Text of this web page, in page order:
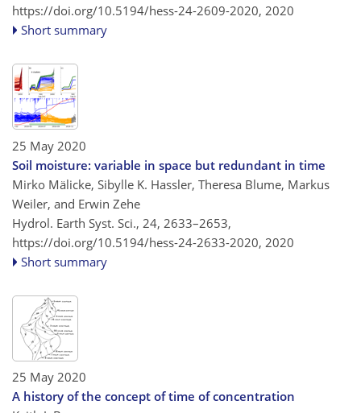
https://doi.org/10.5194/hess-24-2609-2020, 2020
Short summary
25 May 2020
Soil moisture: variable in space but redundant in time
Mirko Mälicke, Sibylle K. Hassler, Theresa Blume, Markus
Weiler, and Erwin Zehe
Hydrol. Earth Syst. Sci., 24, 2633–2653,
https://doi.org/10.5194/hess-24-2633-2020, 2020
Short summary
25 May 2020
A history of the concept of time of concentration